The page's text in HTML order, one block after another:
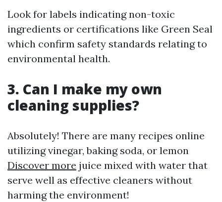
Look for labels indicating non-toxic
ingredients or certifications like Green Seal
which confirm safety standards relating to
environmental health.
3. Can I make my own
cleaning supplies?
Absolutely! There are many recipes online
utilizing vinegar, baking soda, or lemon
Discover more juice mixed with water that
serve well as effective cleaners without
harming the environment!